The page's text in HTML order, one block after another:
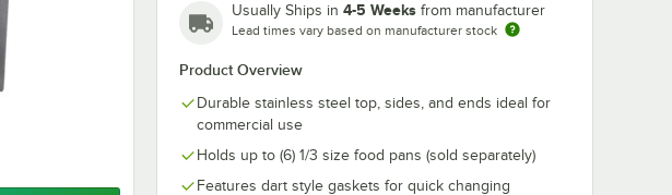
Usually Ships in 4-5 Weeks from manufacturer
Lead times vary based on manufacturer stock
Product Overview
Durable stainless steel top, sides, and ends ideal for
commercial use
Holds up to (6) 1/3 size food pans (sold separately)
Features dart style gaskets for quick changing